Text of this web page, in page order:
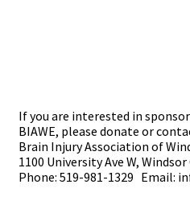
If you are interested in
BIAWE, please donate or
Brain Injury Association of
1100 University Ave W, Windsor
Phone: 519-981-1329 Email: